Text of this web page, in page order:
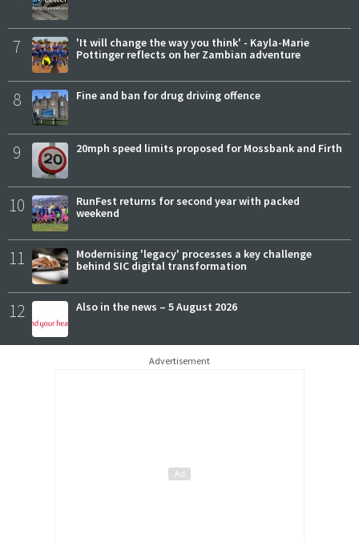
7
'It will change the way you think' - Kayla-Marie
Pottinger reflects on her Zambian adventure
8 Fine and ban for drug driving offence
9 20mph speed limits proposed for Mossbank and Firth
10
RunFest returns for second year with packed
weekend
11
Modernising 'legacy' processes a key challenge
behind SIC digital transformation
12 Also in the news – 5 August 2026
Advertisement